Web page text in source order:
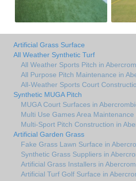
Artificial Grass Surface
All Weather Synthetic Turf
All Weather Sports Pitch in
All Purpose Pitch Maintenance in
All-Weather Sports Court
Synthetic MUGA Pitch
MUGA Court Surfaces in
Multi Use Games Area Maintenance
Multi-Sport Pitch Construction in
Artificial Garden Grass
Fake Grass Lawn Surface in
Synthetic Grass Suppliers in
Artificial Grass Installers in
Artificial Turf Golf Surface in